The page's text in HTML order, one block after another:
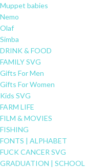
Muppet babies
Nemo
Olaf
Simba
DRINK & FOOD
FAMILY SVG
Gifts For Men
Gifts For Women
Kids SVG
FARM LIFE
FILM & MOVIES
FISHING
FONTS | ALPHABET
FUCK CANCER SVG
GRADUATION | SCHOOL